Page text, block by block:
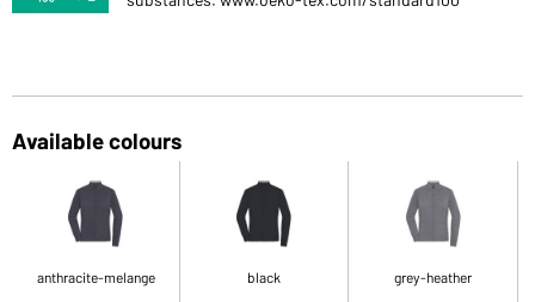
Available colours
anthracite-melange black grey-heather